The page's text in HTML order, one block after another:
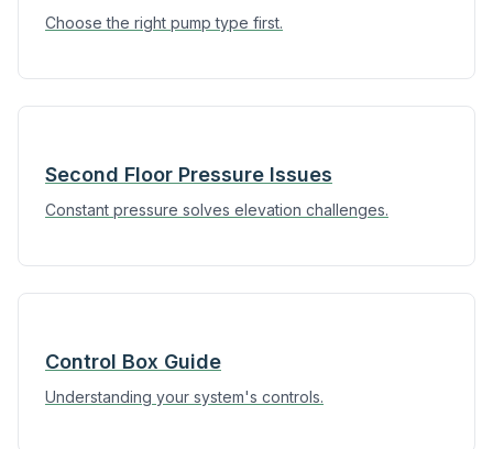
Choose the right pump type first.
Second Floor Pressure Issues
Constant pressure solves elevation challenges.
Control Box Guide
Understanding your system's controls.